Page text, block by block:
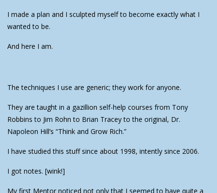
I made a plan and I sculpted myself to become exactly what I
wanted to be.
And here I am.
The techniques I use are generic; they work for anyone.
They are taught in a gazillion self-help courses from Tony
Robbins to Jim Rohn to Brian Tracey to the original, Dr.
Napoleon Hill’s “Think and Grow Rich.”
I have studied this stuff since about 1998, intently since 2006.
I got notes. [wink!]
My first Mentor noticed not only that I seemed to have quite a